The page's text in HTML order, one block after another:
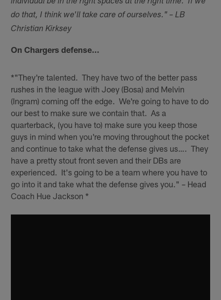
do that, I think we'll take care of ourselves." – LB
Christian Kirksey
On Chargers defense…
*"They're talented. They have two of the better pass
rushes in the league with Joey (Bosa) and Melvin
(Ingram) coming off the edge. We're going to have to do
our best to make sure we contain that. As a
quarterback, (you have to) make sure you keep those
guys in mind when you're moving throughout the pocket
and continue to take what the defense gives us…. They
have a pretty stout front seven and their DBs are
experienced. It's going to be a team where you have to
go into it and take what the defense gives you." – Head
Coach Hue Jackson *